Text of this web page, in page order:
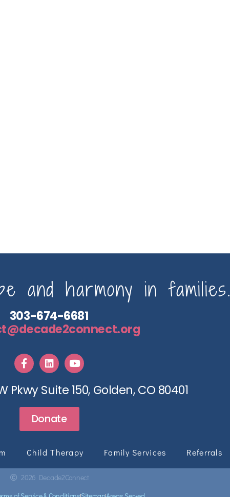
and harmony in families.
303-674-6681
Pkwy Suite 150, Golden, CO 80401
Donate
Child Therapy Family Services Referrals
2026 Decade2Connect